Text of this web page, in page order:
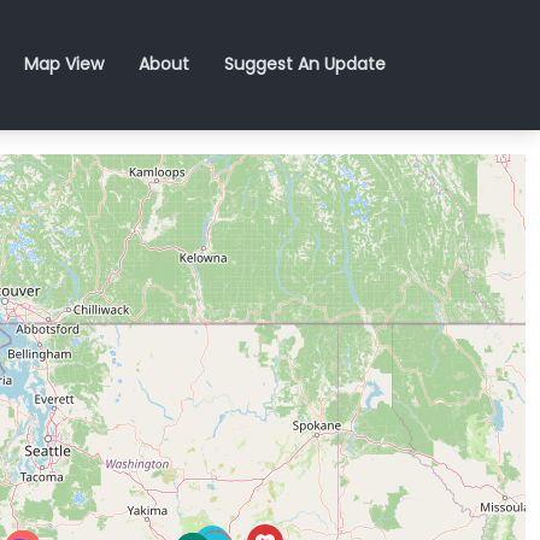
Map View About Suggest An Update